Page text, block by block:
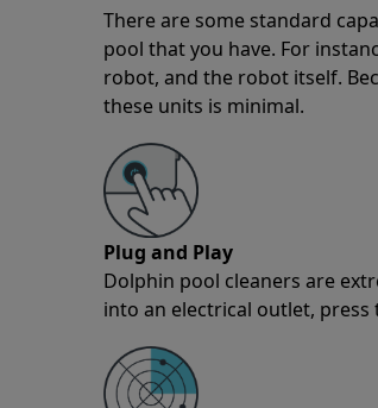
There are some standard
pool that you have. For
robot, and the robot itself.
these units is minimal.
Plug and Play
Dolphin pool cleaners are
into an electrical outlet,